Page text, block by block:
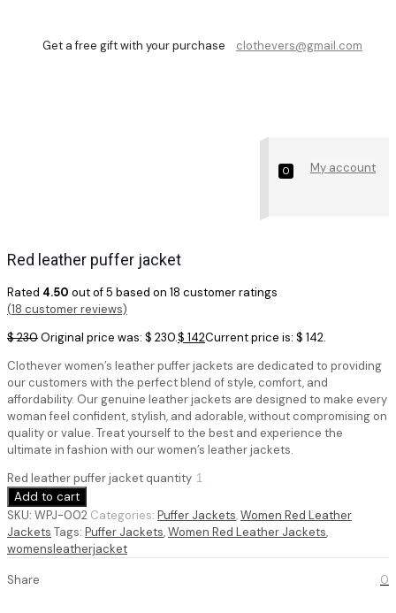
Get a free gift with your purchase clothevers@gmail.com
0 My account
Red leather puffer jacket
Rated 4.50 out of 5 based on 18 customer ratings
(18 customer reviews)
$230Original price was: $ 230.$ 142Current price is: $ 142.
Clothever women’s leather puffer jackets are dedicated to providing
our customers with the perfect blend of style, comfort, and
affordability. Our genuine leather jackets are designed to make every
woman feel confident, stylish, and adorable, without compromising on
quality or value. Treat yourself to the best and experience the
ultimate in fashion with our women’s leather jackets.
Red leather puffer jacket quantity
Add to cart
SKU: WPJ-002 Categories: Puffer Jackets,Women Red Leather
Jackets Tags: Puffer Jackets,Women Red Leather Jackets,
womensleatherjacket
Share 0